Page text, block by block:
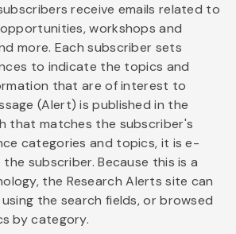
receive emails related to
workshops and
more. Each subscriber sets
to indicate the topics and
that are of interest to
(Alert) is published in the
that matches the subscriber's
categories and topics, it is e-
subscriber. Because this is a
the Research Alerts site can
the search fields, or browsed
by category.